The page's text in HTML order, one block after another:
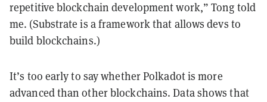
repetitive blockchain development work,” Tong told
me. (Substrate is a framework that allows devs to
build blockchains.)
It’s too early to say whether Polkadot is more
advanced than other blockchains. Data shows that